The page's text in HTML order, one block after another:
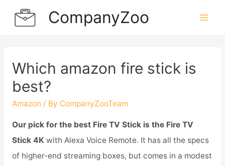
CompanyZoo
Which amazon fire stick is
best?
Amazon / By CompanyZooTeam
Our pick for the best Fire TV Stick is the Fire TV
Stick 4Kwith Alexa Voice Remote. It has all the specs
of higher-end streaming boxes, but comes in a modest